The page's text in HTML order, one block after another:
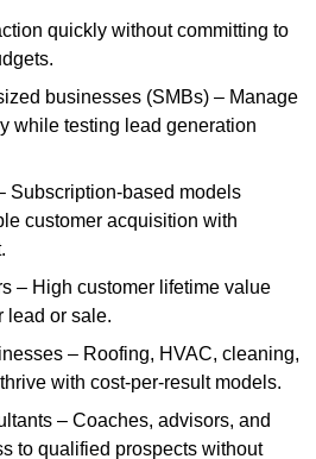
quickly without committing to
businesses (SMBs) – Manage
while testing lead generation
Subscription-based models
customer acquisition with
– High customer lifetime value
lead or sale.
– Roofing, HVAC, cleaning,
with cost-per-result models.
– Coaches, advisors, and
to qualified prospects without